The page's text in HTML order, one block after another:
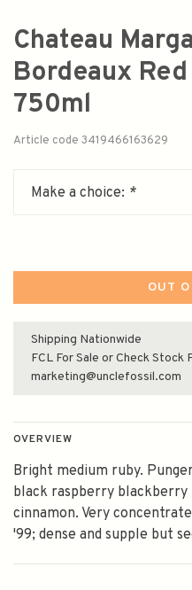
Chateau
Bordeaux
750ml
Article code 3419466163629
Make a choice: *
OUT
Shipping Nationwide
FCL For Sale or Check Stock
marketing@unclefossil.com
OVERVIEW
Bright medium ruby.
black raspberry
cinnamon. Very
'99; dense and supple but